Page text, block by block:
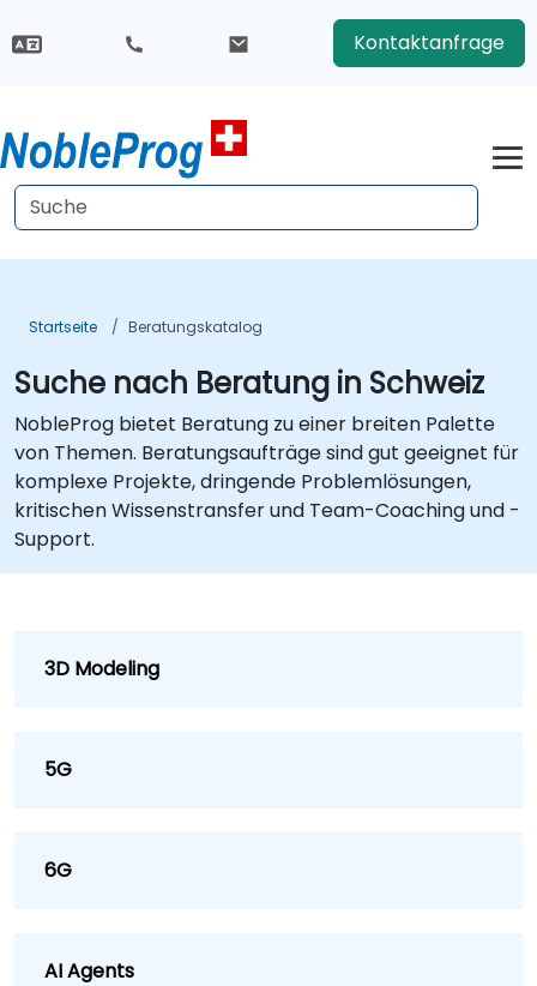
Kontaktanfrage
Startseite Beratungskatalog
Suche nach Beratung in Schweiz
NobleProg bietet Beratung zu einer breiten Palette
von Themen. Beratungsaufträge sind gut geeignet für
komplexe Projekte, dringende Problemlösungen,
kritischen Wissenstransfer und Team-Coaching und -
Support.
3D Modeling
5G
6G
AI Agents